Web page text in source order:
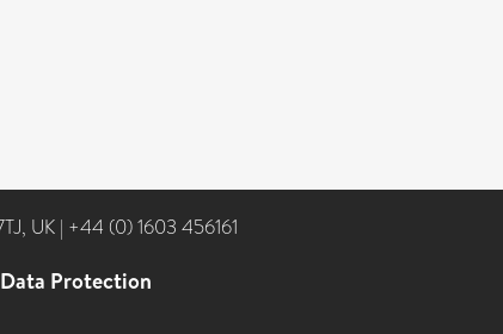
UK | +44 (0) 1603 456161
Data Protection